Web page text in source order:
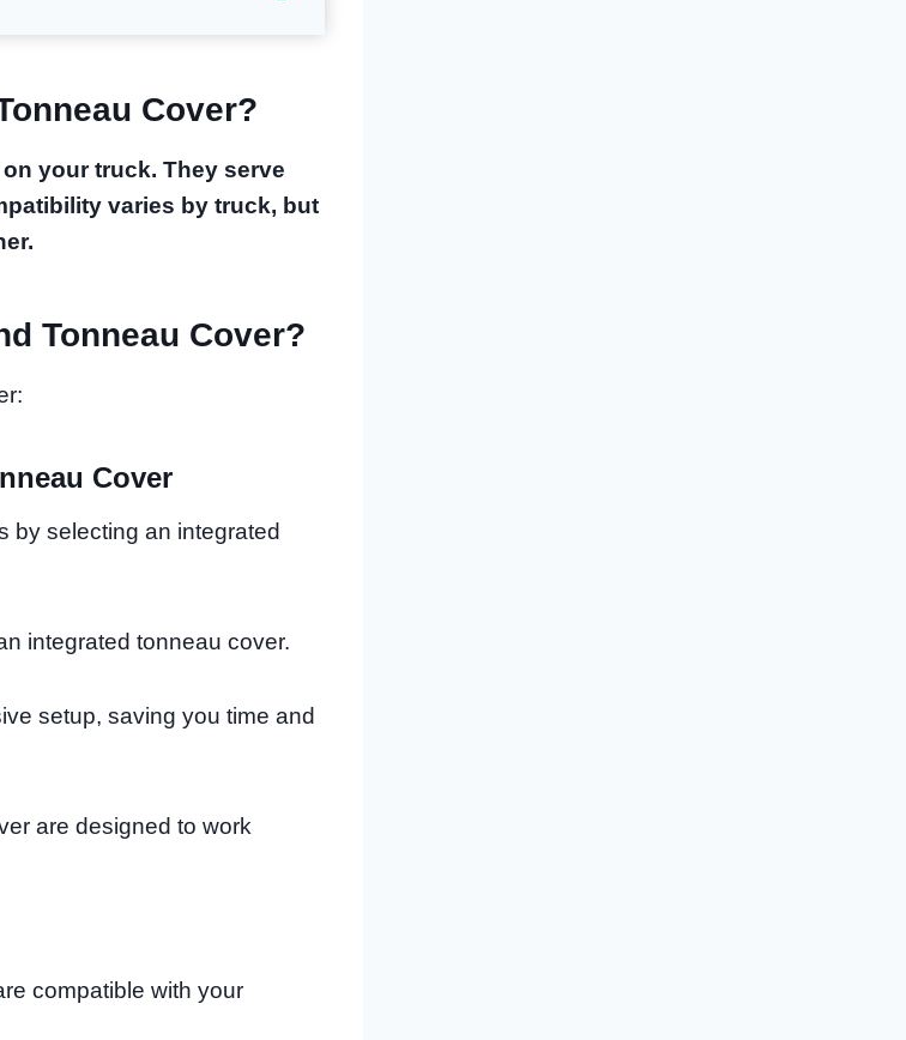
Cover?
your truck. They serve
varies by truck, but
Tonneau Cover?
Cover
by selecting an integrated
integrated tonneau cover.
setup, saving you time and
are designed to work
compatible with your